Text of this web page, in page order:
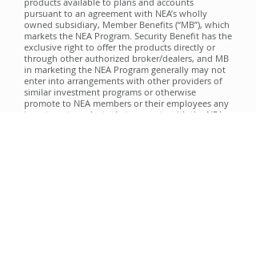
pursuant to an agreement with NEA’s wholly
owned subsidiary, Member Benefits (“MB”), which
markets the NEA Program. Security Benefit has the
exclusive right to offer the products directly or
through other authorized broker/dealers, and MB
in marketing the NEA Program generally may not
enter into arrangements with other providers of
similar investment programs or otherwise
promote to NEA members or their employees any
investment products that compete with the NEA